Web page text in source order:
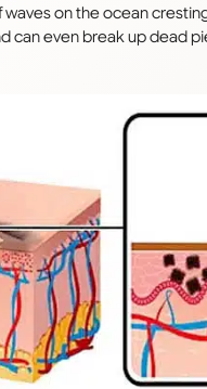
waves on the ocean
can even break up dead